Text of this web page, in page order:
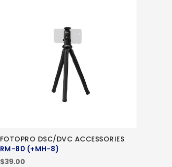
FOTOPRO DSC/DVC ACCESSORIES
RM-80 (+MH-8)
$39.00